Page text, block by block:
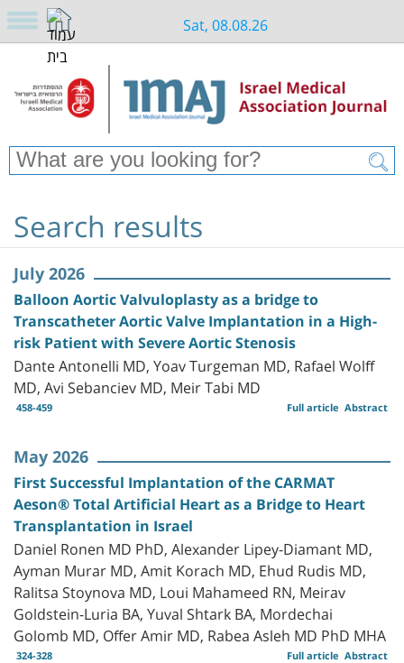
Sat, 08.08.26
Search results
July 2026
Balloon Aortic Valvuloplasty as a bridge to
Transcatheter Aortic Valve Implantation in a High-
risk Patient with Severe Aortic Stenosis
Dante Antonelli MD, Yoav Turgeman MD, Rafael Wolff
MD, Avi Sebanciev MD, Meir Tabi MD
458-459 Abstract
Full article
May 2026
First Successful Implantation of the CARMAT
Aeson® Total Artificial Heart as a Bridge to Heart
Transplantation in Israel
Daniel Ronen MD PhD, Alexander Lipey-Diamant MD,
Ayman Murar MD, Amit Korach MD, Ehud Rudis MD,
Ralitsa Stoynova MD, Loui Mahameed RN, Meirav
Goldstein-Luria BA, Yuval Shtark BA, Mordechai
Golomb MD, Offer Amir MD, Rabea Asleh MD PhD MHA
324-328 Abstract
Full article